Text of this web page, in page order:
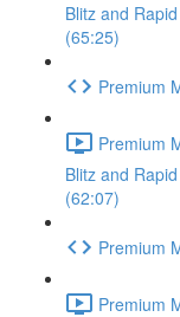
Blitz and
(65:25)
Premium
Premium
Blitz and
(62:07)
Premium
Premium